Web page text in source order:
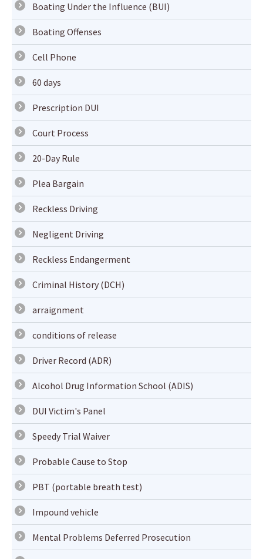
Boating Under the Influence (BUI)
Boating Offenses
Cell Phone
60 days
Prescription DUI
Court Process
20-Day Rule
Plea Bargain
Reckless Driving
Negligent Driving
Reckless Endangerment
Criminal History (DCH)
arraignment
conditions of release
Driver Record (ADR)
Alcohol Drug Information School (ADIS)
DUI Victim's Panel
Speedy Trial Waiver
Probable Cause to Stop
PBT (portable breath test)
Impound vehicle
Mental Problems Deferred Prosecution